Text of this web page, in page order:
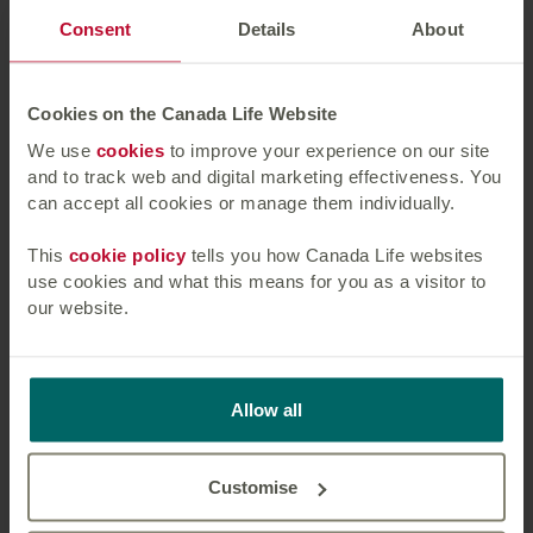
Consent Details About
Cookies on the Canada Life Website
We use cookies to improve your experience on our site
and to track web and digital marketing effectiveness. You
can accept all cookies or manage them individually.
This cookie policy tells you how Canada Life websites
use cookies and what this means for you as a visitor to
our website.
Allow all
Customise
Press enquiries should be directed to:
Katie Ormrod at Canada Life, 07834
katie.ormrod@canadalife.co.uk
About Canada Life:
Canada Life is part of a group of companies
controlled by Great-West Lifeco Inc., a Canadian
headquartered, international financial services
businesses. Through its subsidiary companies,
Great-West Lifeco operates in Canada, the United
the Toronto Stock Exchange under the ticker